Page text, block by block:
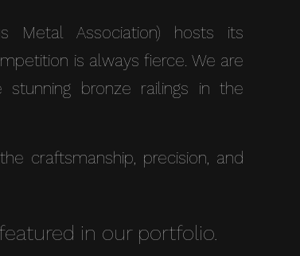
Metal Association) hosts its
is always fierce. We are
bronze railings in the
craftsmanship, precision, and
in our portfolio.